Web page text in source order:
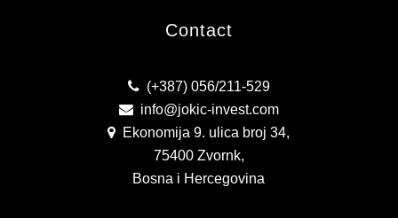
Contact
(+387) 056/211-529
info@jokic-invest.com
Ekonomija 9. ulica broj 34,
75400 Zvornk,
Bosna i Hercegovina